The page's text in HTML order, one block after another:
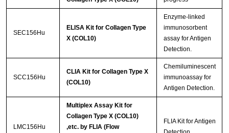
SEC156Hu
ELISA Kit for Collagen Type
X (COL10)
Enzyme-linked
immunosorbent
assay for Antigen
Detection.
SCC156Hu
CLIA Kit for Collagen Type X
(COL10)
Chemiluminescent
immunoassay for
Antigen Detection.
LMC156Hu
Multiplex Assay Kit for
Collagen Type X (COL10)
,etc. by FLIA (Flow
FLIA Kit for Antigen